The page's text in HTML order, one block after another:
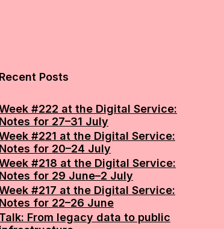
Recent Posts
#222 at the Digital Service:
Notes for 27–31 July
#221 at the Digital Service:
Notes for 20–24 July
#218 at the Digital Service:
Notes for 29 June–2 July
#217 at the Digital Service:
Notes for 22–26 June
Talk: From legacy data to public